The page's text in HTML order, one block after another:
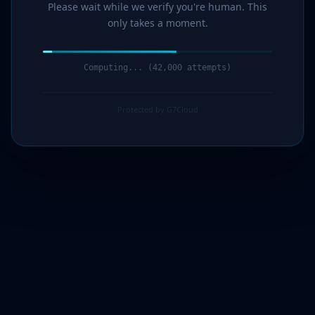
Please wait while we verify you're human. This
only takes a moment.
Computing... (43,000 attempts)